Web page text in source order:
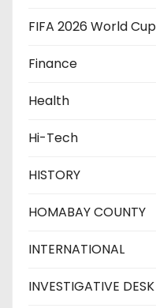
FIFA 2026 World Cup
Finance
Health
Hi-Tech
HISTORY
HOMABAY COUNTY
INTERNATIONAL
INVESTIGATIVE DESK